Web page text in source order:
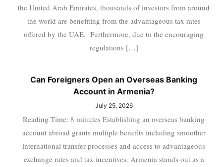
the United Arab Emirates, thousands of investors from around
the world are benefiting from the advantageous tax rates
offered by the UAE. Furthermore, due to the encouraging
regulations […]
Can Foreigners Open an Overseas Banking
Account in Armenia?
July 25, 2026
Reading Time: 8 minutes Establishing an overseas banking
account abroad grants multiple benefits including smoother
international transfer processes and access to advantageous
exchange rates and tax incentives. Armenia stands out as a